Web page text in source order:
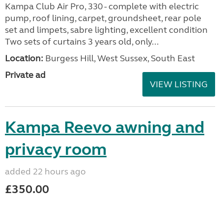
Kampa Club Air Pro, 330 - complete with electric
pump, roof lining, carpet, groundsheet, rear pole
set and limpets, sabre lighting, excellent condition
Two sets of curtains 3 years old, only...
Location: Burgess Hill, West Sussex, South East
Private ad
VIEW LISTING
Kampa Reevo awning and
privacy room
added 22 hours ago
£350.00